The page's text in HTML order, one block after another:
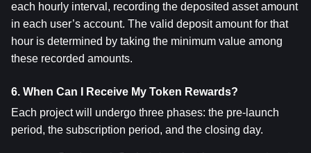
each hourly interval, recording the deposited asset amount
in each user’s account. The valid deposit amount for that
hour is determined by taking the minimum value among
these recorded amounts.
6. When Can I Receive My Token Rewards?
Each project will undergo three phases: the pre-launch
period, the subscription period, and the closing day.